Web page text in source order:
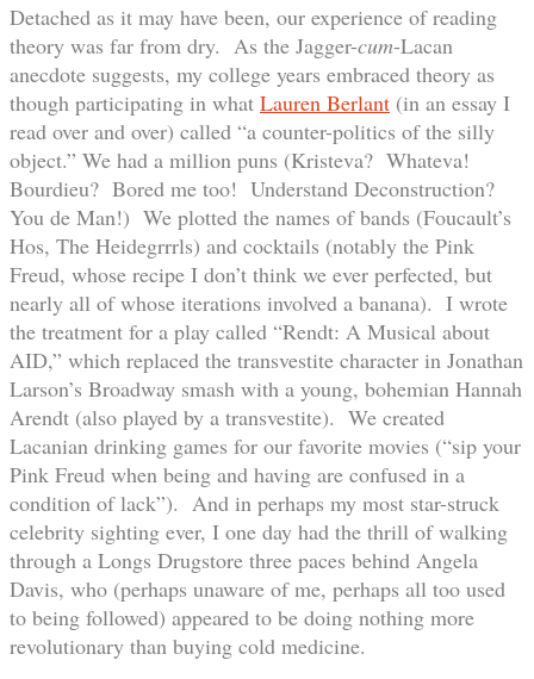
Detached as it may have been, our experience of reading
theory was far from dry. As the Jagger-cum-Lacan
anecdote suggests, my college years embraced theory as
though participating in what Lauren Berlant (in an essay I
read over and over) called “a counter-politics of the silly
object.” We had a million puns (Kristeva? Whateva!
Bourdieu? Bored me too! Understand Deconstruction?
You de Man!) We plotted the names of bands (Foucault’s
Hos, The Heidegrrrls) and cocktails (notably the Pink
Freud, whose recipe I don’t think we ever perfected, but
nearly all of whose iterations involved a banana). I wrote
the treatment for a play called “Rendt: A Musical about
AID,” which replaced the transvestite character in Jonathan
Larson’s Broadway smash with a young, bohemian Hannah
Arendt (also played by a transvestite). We created
Lacanian drinking games for our favorite movies (“sip your
Pink Freud when being and having are confused in a
condition of lack”). And in perhaps my most star-struck
celebrity sighting ever, I one day had the thrill of walking
through a Longs Drugstore three paces behind Angela
Davis, who (perhaps unaware of me, perhaps all too used
to being followed) appeared to be doing nothing more
revolutionary than buying cold medicine.